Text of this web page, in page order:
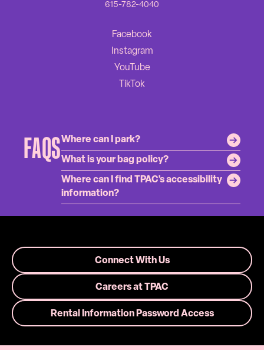
615-782-4040
FAQSWhere can I park?
What is your bag policy?
Where can I find TPAC's accessibility
information?
Connect With Us
Careers at TPAC
Rental Information Password Access